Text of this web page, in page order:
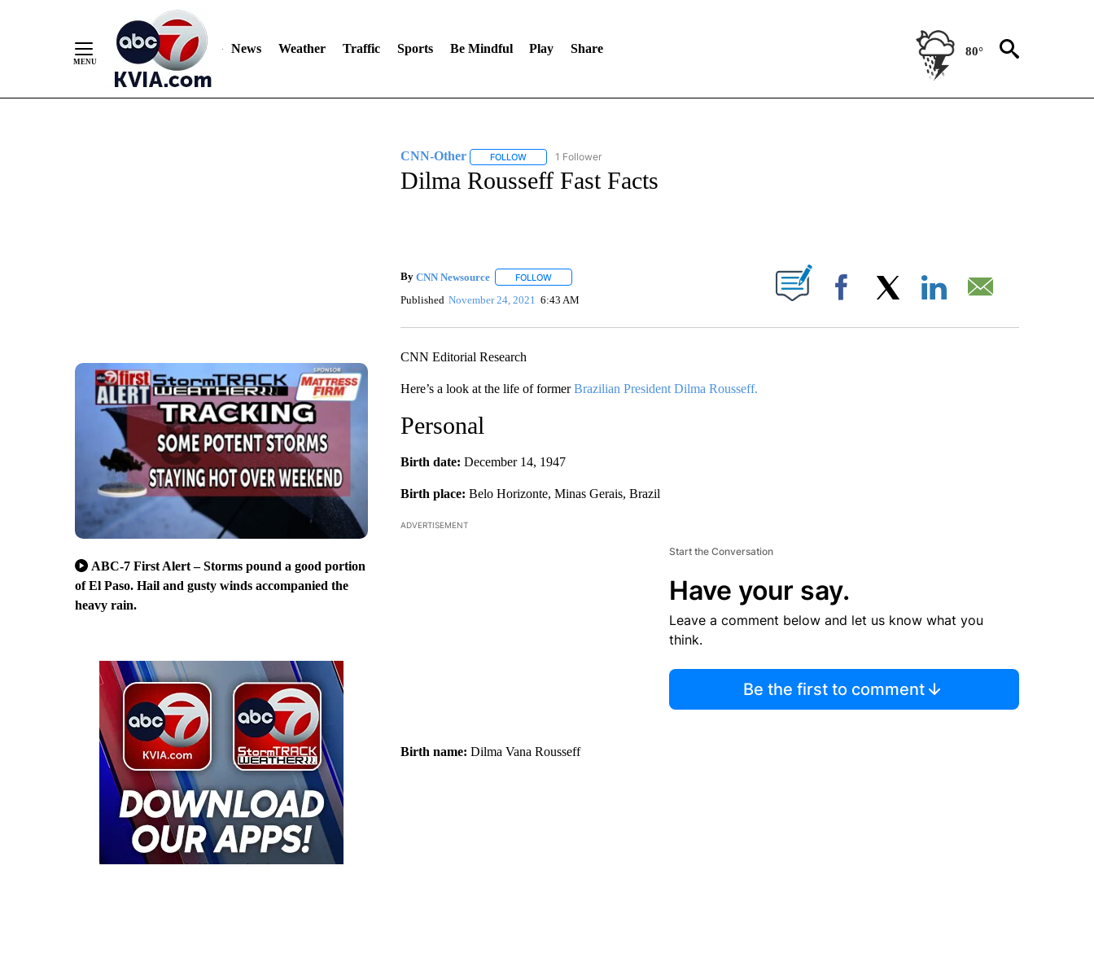
News Weather Traffic Sports Be Mindful Play Share 80°
ABC-7 First Alert – Storms pound a good portion
of El Paso. Hail and gusty winds accompanied the
heavy rain.
CNN-Other FOLLOWFOLLOW "CNN-OTHER" TO RECEIVE NOTIFICATIONS ABOUT NEW PAGES ON "CNN-OTHER".
1 Follower
Dilma Rousseff Fast Facts
By CNN Newsource FOLLOWFOLLOW "" TO RECEIVE NOTIFICATIONS ABOUT NEW PAGES ON "".
Published November 24, 2021 6:43 AM Facebook
CNN Editorial Research
Here’s a look at the life of formerBrazilian President Dilma Rousseff.
Personal
Birth date: December 14, 1947
Birth place: Belo Horizonte, Minas Gerais, Brazil
ADVERTISEMENT
Start the Conversation
Have your say.
Leave a comment below and let us know what you
think.
Be the first to comment
Birth name: Dilma Vana Rousseff